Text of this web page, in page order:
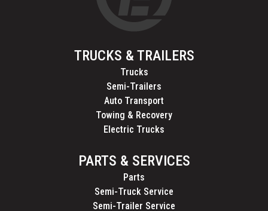
TRUCKS & TRAILERS
Trucks
Semi-Trailers
Auto Transport
Towing & Recovery
Electric Trucks
PARTS & SERVICES
Parts
Semi-Truck Service
Semi-Trailer Service